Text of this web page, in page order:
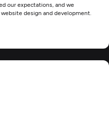
our expectations, and we
design and development.